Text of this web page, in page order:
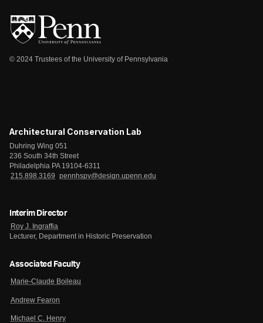
© 2024 Trustees of the University of Pennsylvania
Architectural Conservation Lab
Duhring Wing 051
236 South 34th Street
Philadelphia PA 19104-6311
215.898.3169
pennhspv@design.upenn.edu
Interim Director
Roy J. Ingraffia
Lecturer, Department in Historic Preservation
Associated Faculty
Marie-Claude Boileau
Andrew Fearon
Michael C. Henry